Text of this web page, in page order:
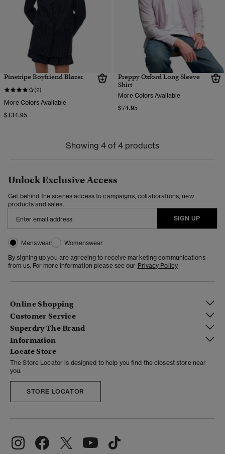
Pinstripe Boyfriend Blazer
(2)
More Colors Available
$134.95
Preppy Oxford Long Sleeve
Shirt
More Colors Available
$74.95
Showing 4 of 4 products
Unlock Exclusive Access
Get behind the scenes access to campaigns, collaborations, new
products and sales.
SIGN UP
Menswear
Womenswear
By signing up you are agreeing to receive marketing communications
from us. For more information please see our Privacy Policy
Online Shopping
Customer Service
Superdry The Brand
Information
Locate Store
The Store Locator is designed to help you find the closest store near
you.
STORE LOCATOR